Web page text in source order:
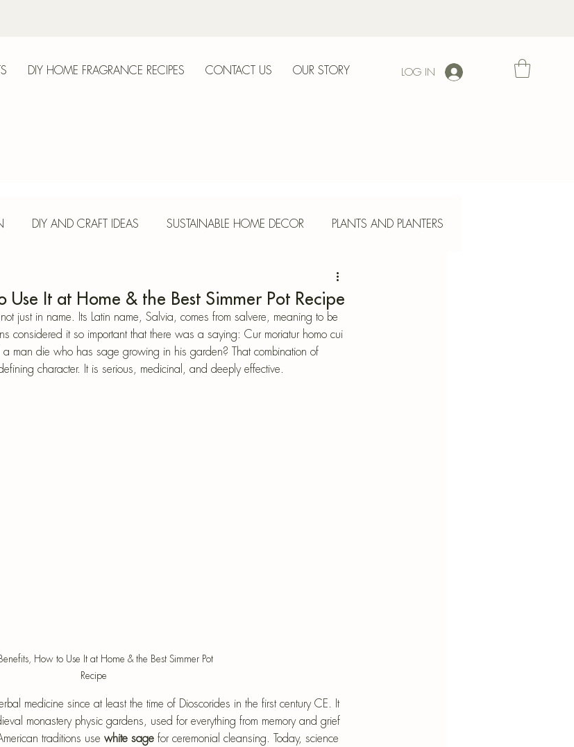
DIY HOME FRAGRANCE RECIPES CONTACT US OUR STORY LOG IN
DIY AND CRAFT IDEAS SUSTAINABLE HOME DECOR PLANTS AND PLANTERS
Use It at Home & the Best Simmer Pot Recipe
just in name. Its Latin name, Salvia, comes from salvere, meaning to be
considered it so important that there was a saying: Cur moriatur homo cui
man die who has sage growing in his garden? That combination of
character. It is serious, medicinal, and deeply effective.
How to Use It at Home & the Best Simmer Pot
Recipe
medicine since at least the time of Dioscorides in the first century CE. It
monastery physic gardens, used for everything from memory and grief
traditions use white sage for ceremonial cleansing. Today, science